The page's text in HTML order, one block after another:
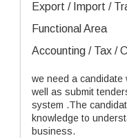
Export / Import /
Functional Area
Accounting / Tax /
we need a candidate
well as submit
system .The
knowledge to
business.